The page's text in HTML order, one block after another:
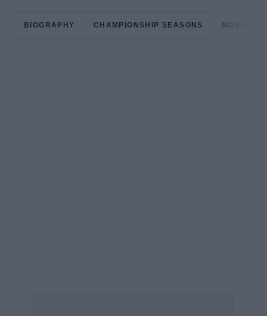
BIOGRAPHY CHAMPIONSHIP SEASONS NON-